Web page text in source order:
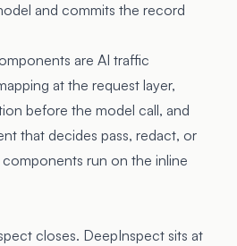
and commits the record
are AI traffic
at the request layer,
before the model call, and
that decides pass, redact, or
run on the inline
closes. DeepInspect sits at